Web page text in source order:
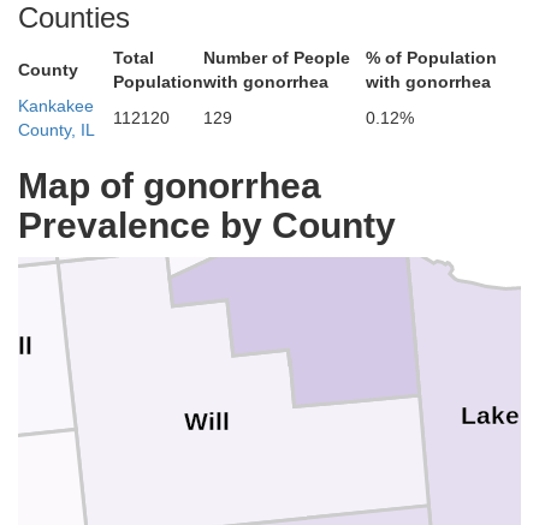
Counties
County
Total
Population
Number of People
with gonorrhea
% of Population
with gonorrhea
Kankakee
County, IL
112120 129 0.12%
Map of gonorrhea
Prevalence by County
Lake
Will